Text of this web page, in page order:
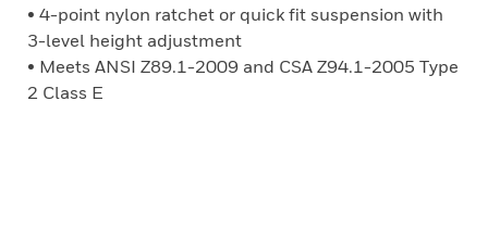
• 4-point nylon ratchet or quick fit suspension with
3-level height adjustment
• Meets ANSI Z89.1-2009 and CSA Z94.1-2005 Type
2 Class E